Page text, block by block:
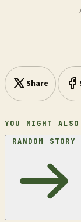
Share
YOU MIGHT
RANDOM STORY